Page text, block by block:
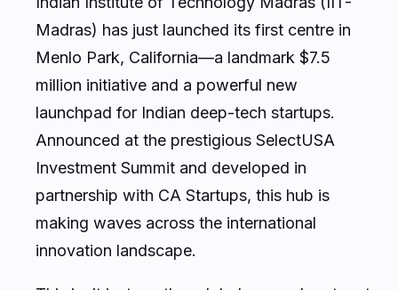
Madras) has just launched its first centre in
Menlo Park, California—a landmark $7.5
million initiative and a powerful new
launchpad for Indian deep-tech startups.
Announced at the prestigious SelectUSA
Investment Summit and developed in
partnership with CA Startups, this hub is
making waves across the international
innovation landscape.